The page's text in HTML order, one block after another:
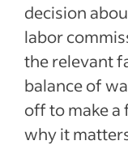
decision
labor
the relevant
balance of
off to make a
why it